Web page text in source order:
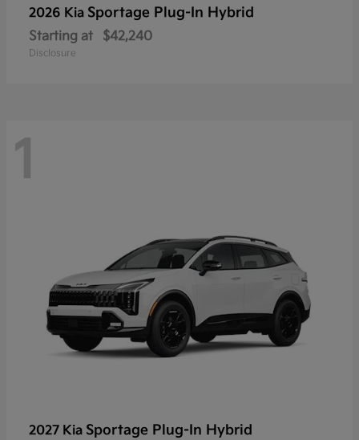
2026 Kia Sportage Plug-In Hybrid
Starting at $42,240
Disclosure
1
2027 Kia Sportage Plug-In Hybrid